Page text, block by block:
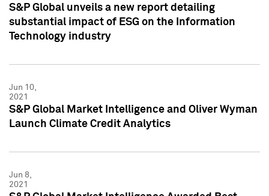
S&P Global unveils a new report detailing
substantial impact of ESG on the Information
Technology industry
Jun 10,
2021
S&P Global Market Intelligence and Oliver Wyman
Launch Climate Credit Analytics
Jun 8,
2021